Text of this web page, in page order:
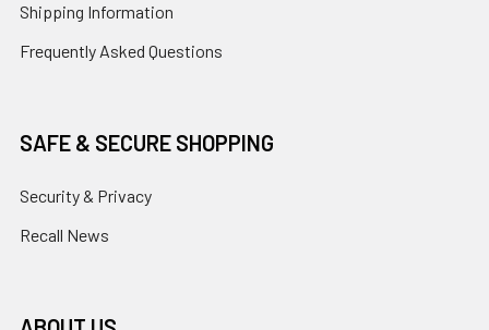
Shipping Information
Frequently Asked Questions
SAFE & SECURE SHOPPING
Security & Privacy
Recall News